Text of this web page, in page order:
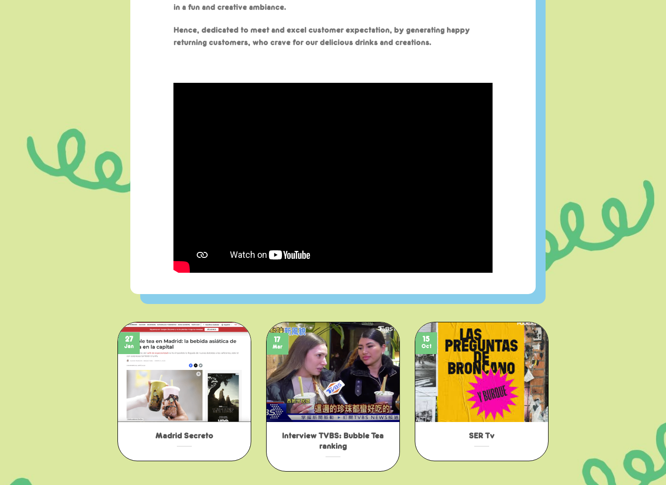
in a fun and creative ambiance.
Hence, dedicated to meet and excel customer expectation, by generating happy
returning customers, who crave for our delicious drinks and creations.
Madrid Secreto
27
Jan
Interview TVBS: Bubble Tea
ranking
17
Mar
SER Tv
15
Oct